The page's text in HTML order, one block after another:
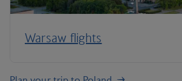
Warsaw flights